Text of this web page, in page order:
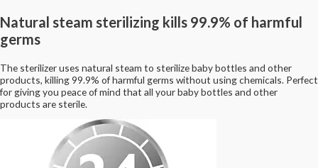
Natural steam sterilizing kills 99.9% of harmful
germs
The sterilizer uses natural steam to sterilize baby bottles and other
products, killing 99.9% of harmful germs without using chemicals. Perfect
for giving you peace of mind that all your baby bottles and other
products are sterile.